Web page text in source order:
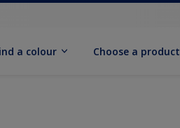
a colour Choose a product